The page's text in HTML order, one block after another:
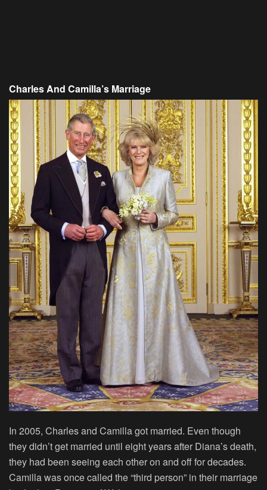
Charles And Camilla’s Marriage
In 2005, Charles and Camilla got married. Even though
they didn’t get married until eight years after Diana’s death,
they had been seeing each other on and off for decades.
Camilla was once called the “third person” in their marriage